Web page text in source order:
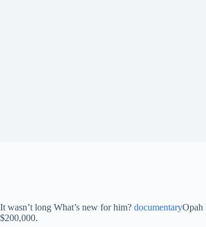
It wasn’t long What’s new for him? documentaryOpah
$200,000.